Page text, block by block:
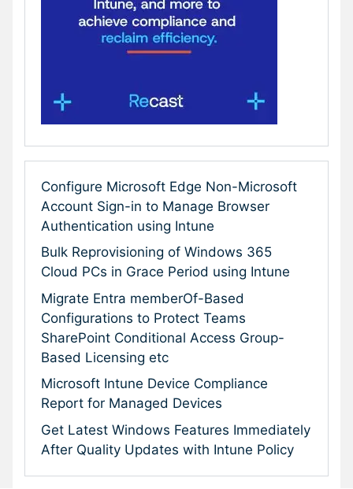
Configure Microsoft Edge Non-Microsoft
Account Sign-in to Manage Browser
Authentication using Intune
Bulk Reprovisioning of Windows 365
Cloud PCs in Grace Period using Intune
Migrate Entra memberOf-Based
Configurations to Protect Teams
SharePoint Conditional Access Group-
Based Licensing etc
Microsoft Intune Device Compliance
Report for Managed Devices
Get Latest Windows Features Immediately
After Quality Updates with Intune Policy